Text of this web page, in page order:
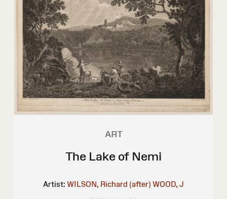
ART
The Lake of Nemi
Artist: WILSON, Richard (after) WOOD, J